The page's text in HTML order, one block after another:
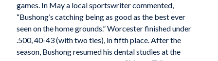
games. In May a local sportswriter commented,
“Bushong’s catching being as good as the best ever
seen on the home grounds.” Worcester finished under
.500, 40-43 (with two ties), in fifth place. After the
season, Bushong resumed his dental studies at the